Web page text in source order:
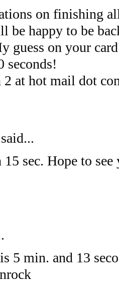
on finishing
be happy to be
guess on your
seconds!
at hot mail dot
said...
sec. Hope to
5 min. and 13